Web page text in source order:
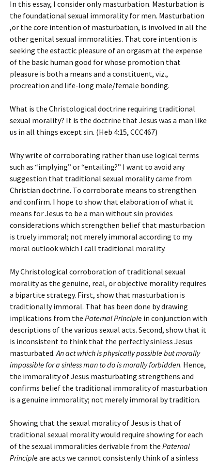
In this essay, I consider only masturbation. Masturbation is
the foundational sexual immorality for men. Masturbation
,or the core intention of masturbation, is involved in all the
other genital sexual immoralities. That core intention is
seeking the estactic pleasure of an orgasm at the expense
of the basic human good for whose promotion that
pleasure is both a means and a constituent, viz.,
procreation and life-long male/female bonding.
What is the Christological doctrine requiring traditional
sexual morality? It is the doctrine that Jesus was a man like
us in all things except sin. (Heb 4:15, CCC467)
Why write of corroborating rather than use logical terms
such as “implying” or “entailing?” I want to avoid any
suggestion that traditional sexual morality came from
Christian doctrine. To corroborate means to strengthen
and confirm. I hope to show that elaboration of what it
means for Jesus to be a man without sin provides
considerations which strengthen belief that masturbation
is truely immoral; not merely immoral according to my
moral outlook which I call traditional morality.
My Christological corroboration of traditional sexual
morality as the genuine, real, or objective morality requires
a bipartite strategy. First, show that masturbation is
traditionally immoral. That has been done by drawing
implications from the Paternal Principle in conjunction with
descriptions of the various sexual acts. Second, show that it
is inconsistent to think that the perfectly sinless Jesus
masturbated.An act which is physically possible but morally
impossible for a sinless man to do is morally forbidden. Hence,
the immorality of Jesus masturbating strengthens and
confirms belief the traditional immorality of masturbation
is a genuine immorality; not merely immoral by tradition.
Showing that the sexual morality of Jesus is that of
traditional sexual morality would require showing for each
of the sexual immoralities derivable from the Paternal
Principle are acts we cannot consistenly think of a sinless